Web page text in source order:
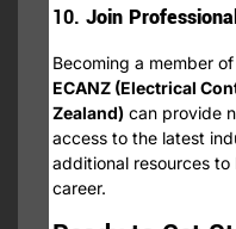
10.Join
Becoming a member
ECANZ (Electrical
Zealand) can provide
access to the latest
additional resources
career.